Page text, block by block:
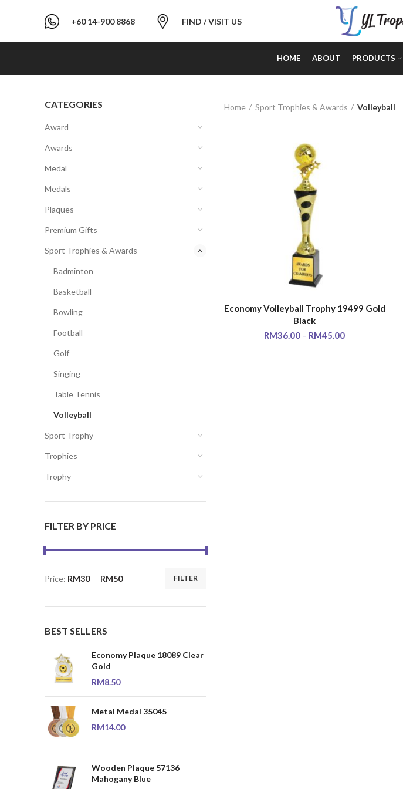
+60 14-900 8868 FIND / VISIT US
HOME ABOUT PRODUCTS
CATEGORIES
Award
Awards
Medal
Medals
Plaques
Premium Gifts
Sport Trophies & Awards
Badminton
Basketball
Bowling
Football
Golf
Singing
Table Tennis
Volleyball
Sport Trophy
Trophies
Trophy
FILTER BY PRICE
FILTER
Price: RM30— RM50
BEST SELLERS
Economy Plaque 18089 Clear
Gold
RM8.50
Metal Medal 35045
RM14.00
Wooden Plaque 57136
Mahogany Blue
Home Sport Trophies & Awards Volleyball
SELECT OPTIONS
Economy Volleyball Trophy 19499 Gold
Black
RM36.00 – RM45.00